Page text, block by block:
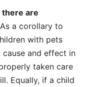
there are
As a corollary to
with pets
and effect in
taken care
Equally, if a child